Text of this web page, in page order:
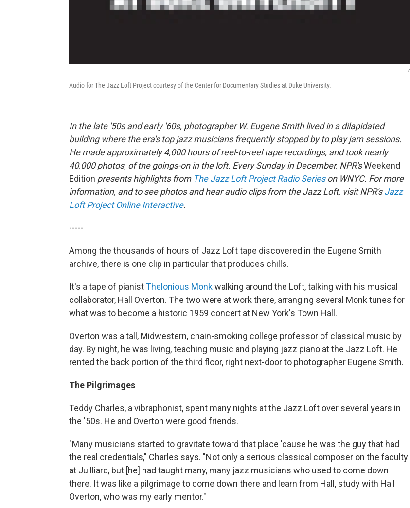
/
Audio for The Jazz Loft Project courtesy of the Center for Documentary Studies at Duke University.
In the late '50s and early '60s, photographer W. Eugene Smith lived in a dilapidated
building where the era's top jazz musicians frequently stopped by to play jam sessions.
He made approximately 4,000 hours of reel-to-reel tape recordings, and took nearly
40,000 photos, of the goings-on in the loft. Every Sunday in December, NPR'sWeekend
Edition presents highlights from The Jazz Loft Project Radio Serieson WNYC. For more
information, and to see photos and hear audio clips from the Jazz Loft, visit NPR'sJazz
Loft Project Online Interactive.
-----
Among the thousands of hours of Jazz Loft tape discovered in the Eugene Smith
archive, there is one clip in particular that produces chills.
It's a tape of pianistThelonious Monkwalking around the Loft, talking with his musical
collaborator, Hall Overton. The two were at work there, arranging several Monk tunes for
what was to become a historic 1959 concert at New York's Town Hall.
Overton was a tall, Midwestern, chain-smoking college professor of classical music by
day. By night, he was living, teaching music and playing jazz piano at the Jazz Loft. He
rented the back portion of the third floor, right next-door to photographer Eugene Smith.
The Pilgrimages
Teddy Charles, a vibraphonist, spent many nights at the Jazz Loft over several years in
the '50s. He and Overton were good friends.
"Many musicians started to gravitate toward that place 'cause he was the guy that had
the real credentials," Charles says. "Not only a serious classical composer on the faculty
at Juilliard, but [he] had taught many, many jazz musicians who used to come down
there. It was like a pilgrimage to come down there and learn from Hall, study with Hall
Overton, who was my early mentor."